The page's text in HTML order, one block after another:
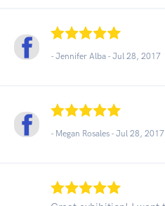
- Jennifer Alba - Jul 28, 2017
- Megan Rosales - Jul 28, 2017